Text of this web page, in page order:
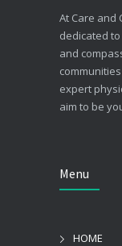
At Care and
dedicated
and
expert
aim to be
Menu
HOME